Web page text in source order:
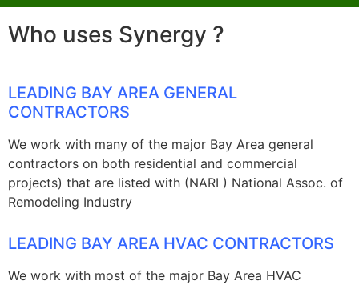
Who uses Synergy ?
LEADING BAY AREA GENERAL
CONTRACTORS
We work with many of the major Bay Area general
contractors on both residential and commercial
projects) that are listed with (NARI ) National Assoc. of
Remodeling Industry
LEADING BAY AREA HVAC CONTRACTORS
We work with most of the major Bay Area HVAC